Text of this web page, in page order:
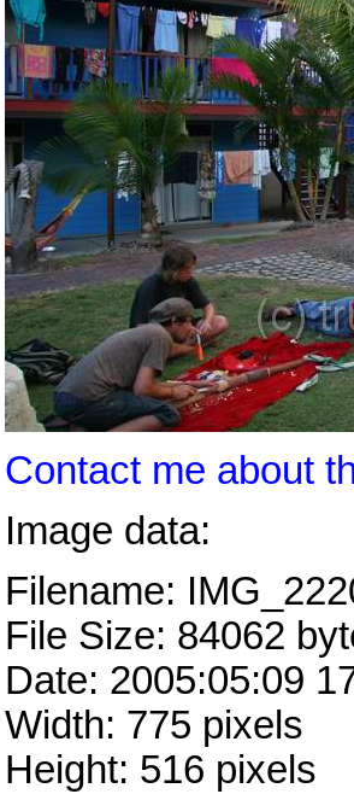
Contact me about
Image data:
Filename:
File Size: 84062
Date: 2005:05:09
Width: 775 pixels
Height: 516 pixels